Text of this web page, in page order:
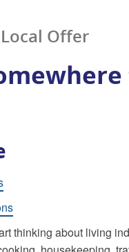
Local Offer
thinking about living